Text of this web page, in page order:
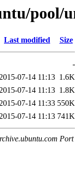
pool/
Last modified Size
-
07-14 11:13 1.6K
07-14 11:13 1.8K
07-14 11:33 550K
07-14 11:13 741K
Port